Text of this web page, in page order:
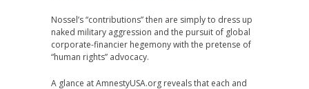
Nossel’s “contributions” then are simply to dress up
naked military aggression and the pursuit of global
corporate-financier hegemony with the pretense of
“human rights” advocacy.
A glance at AmnestyUSA.org reveals that each and